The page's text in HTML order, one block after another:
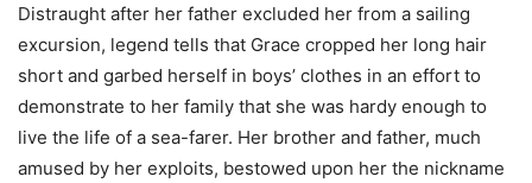
Distraught after her father excluded her from a sailing
excursion, legend tells that Grace cropped her long hair
short and garbed herself in boys’ clothes in an effort to
demonstrate to her family that she was hardy enough to
live the life of a sea-farer. Her brother and father, much
amused by her exploits, bestowed upon her the nickname